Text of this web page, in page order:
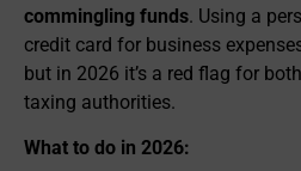
commingling funds. Using a
credit card for business
but in 2026 it’s a red flag for
taxing authorities.
What to do in 2026: